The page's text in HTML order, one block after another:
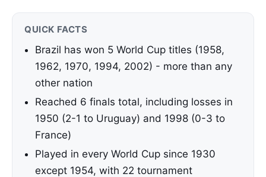
QUICK FACTS
Brazil has won 5 World Cup titles (1958,
1962, 1970, 1994, 2002) - more than any
other nation
Reached 6 finals total, including losses in
1950 (2-1 to Uruguay) and 1998 (0-3 to
France)
Played in every World Cup since 1930
except 1954, with 22 tournament